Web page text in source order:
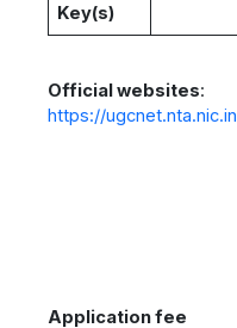
Key(s)
Official websites:
https://ugcnet.nta.nic.in
Application fee